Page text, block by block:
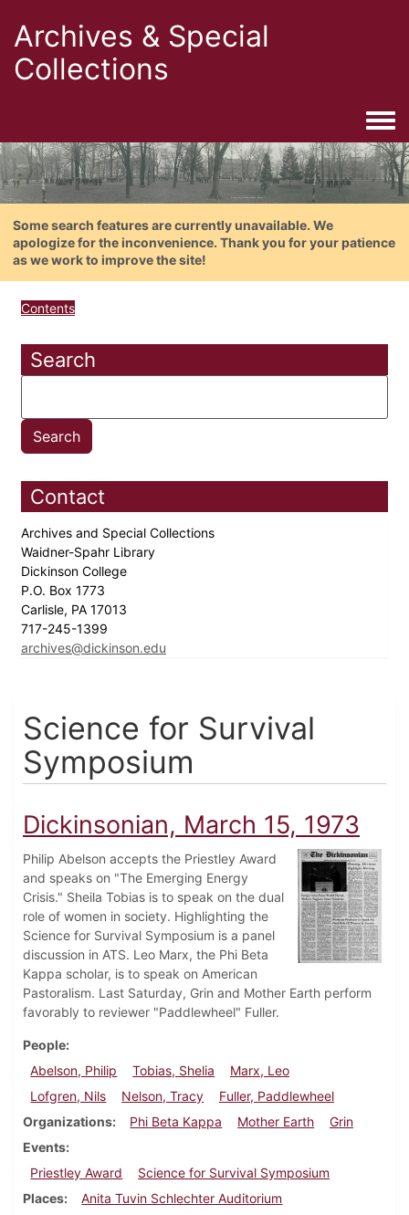
Archives & Special
Collections
Some search features are currently unavailable. We
apologize for the inconvenience. Thank you for your patience
as we work to improve the site!
Contents
Search
Contact
Archives and Special Collections
Waidner-Spahr Library
Dickinson College
P.O. Box 1773
Carlisle, PA 17013
717-245-1399
archives@dickinson.edu
Science for Survival
Symposium
Dickinsonian, March 15, 1973
Philip Abelson accepts the Priestley Award
and speaks on "The Emerging Energy
Crisis." Sheila Tobias is to speak on the dual
role of women in society. Highlighting the
Science for Survival Symposium is a panel
discussion in ATS. Leo Marx, the Phi Beta
Kappa scholar, is to speak on American
Pastoralism. Last Saturday, Grin and Mother Earth perform
favorably to reviewer "Paddlewheel" Fuller.
People
Abelson, Philip
Tobias, Shelia
Marx, Leo
Lofgren, Nils
Nelson, Tracy
Fuller, Paddlewheel
Organizations
Phi Beta Kappa Mother Earth
Grin
Events
Priestley Award
Science for Survival Symposium
Places
Anita Tuvin Schlechter Auditorium